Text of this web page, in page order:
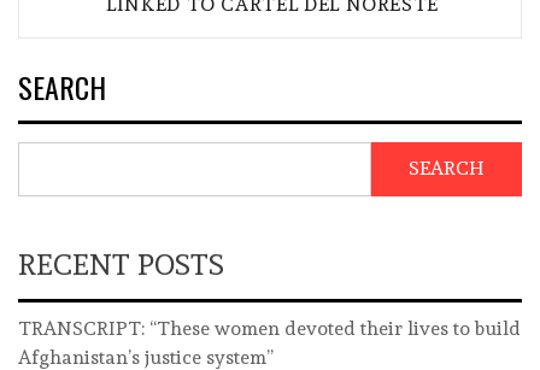
SEARCH
SEARCH
RECENT POSTS
TRANSCRIPT: “These women devoted their lives to build
Afghanistan’s justice system”